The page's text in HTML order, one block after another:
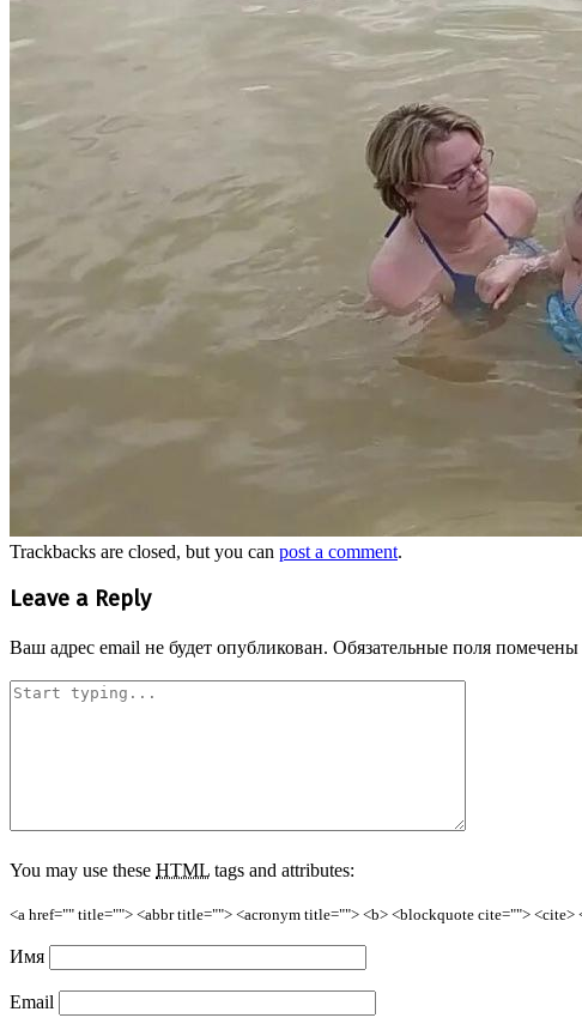
Trackbacks are closed, but you can post a comment.
Leave a Reply
Ваш адрес email не будет опубликован. Обязательные поля помечены
You may use these HTML tags and attributes:
<a href="" title=""> <abbr title=""> <acronym title=""> <b> <blockquote cite=""> <cite>
Имя
Email